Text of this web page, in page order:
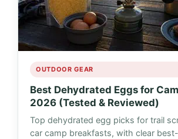
OUTDOOR GEAR
Best Dehydrated Eggs for
2026 (Tested & Reviewed)
Top dehydrated egg picks for trail
car camp breakfasts, with clear